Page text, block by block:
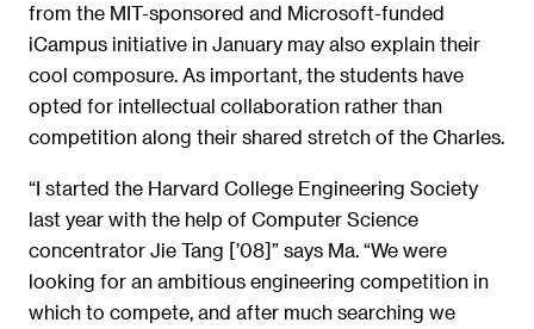
from the MIT-sponsored and Microsoft-funded
iCampus initiative in January may also explain their
cool composure. As important, the students have
opted for intellectual collaboration rather than
competition along their shared stretch of the Charles.
“I started the Harvard College Engineering Society
last year with the help of Computer Science
concentrator Jie Tang [’08]” says Ma. “We were
looking for an ambitious engineering competition in
which to compete, and after much searching we